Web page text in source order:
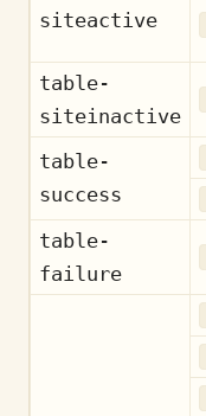
siteactive
table-
siteinactive
table-
success
table-
failure